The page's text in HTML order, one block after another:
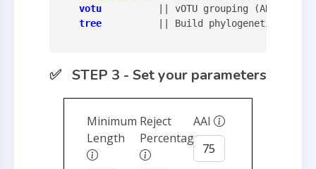
votu
|| vOTU grouping (ANI-based
tree
|| Build phylogenetic trees
✅ STEP 3 - Set your parameters
Minimum
Length
Reject
Percentage
AAI